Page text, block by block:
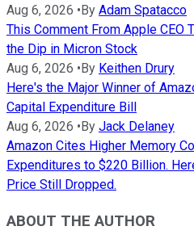
Aug 6, 2026 • By Adam Spatacco
This Comment From Apple CEO
the Dip in Micron Stock
Aug 6, 2026 • By Keithen Drury
Here's the Major Winner of
Capital Expenditure Bill
Aug 6, 2026 • By Jack Delaney
Amazon Cites Higher Memory
Expenditures to $220 Billion.
Price Still Dropped.
ABOUT THE AUTHOR